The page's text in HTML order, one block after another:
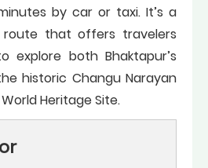
by car or taxi. It’s a
that offers travelers
explore both Bhaktapur’s
historic Changu Narayan
World Heritage Site.